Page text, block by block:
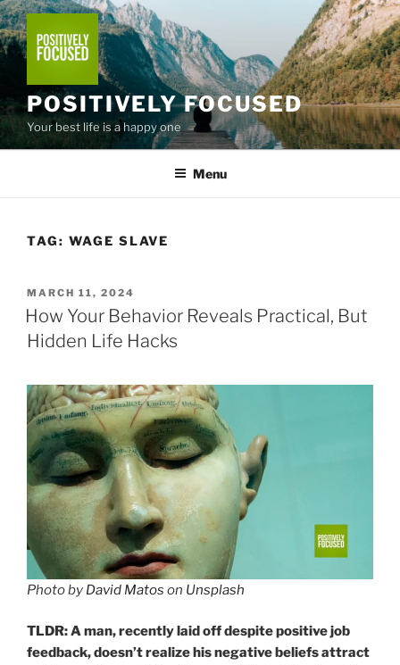
Skip
to
content
POSITIVELY FOCUSED
Your best life is a happy one
Menu
TAG: WAGE SLAVE
POSTED
ON
MARCH 11, 2024
How Your Behavior Reveals Practical, But
Hidden Life Hacks
Photo by David Matos on Unsplash
TLDR: A man, recently laid off despite positive job
feedback, doesn’t realize his negative beliefs attract